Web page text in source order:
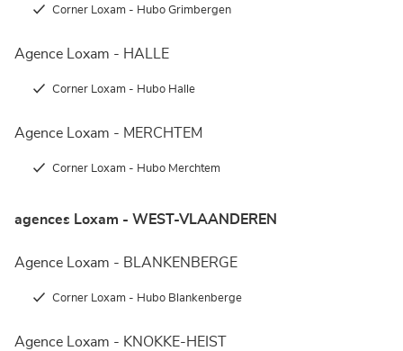
Corner Loxam - Hubo Grimbergen
Agence Loxam - HALLE
Corner Loxam - Hubo Halle
Agence Loxam - MERCHTEM
Corner Loxam - Hubo Merchtem
agences Loxam - WEST-VLAANDEREN
Agence Loxam - BLANKENBERGE
Corner Loxam - Hubo Blankenberge
Agence Loxam - KNOKKE-HEIST